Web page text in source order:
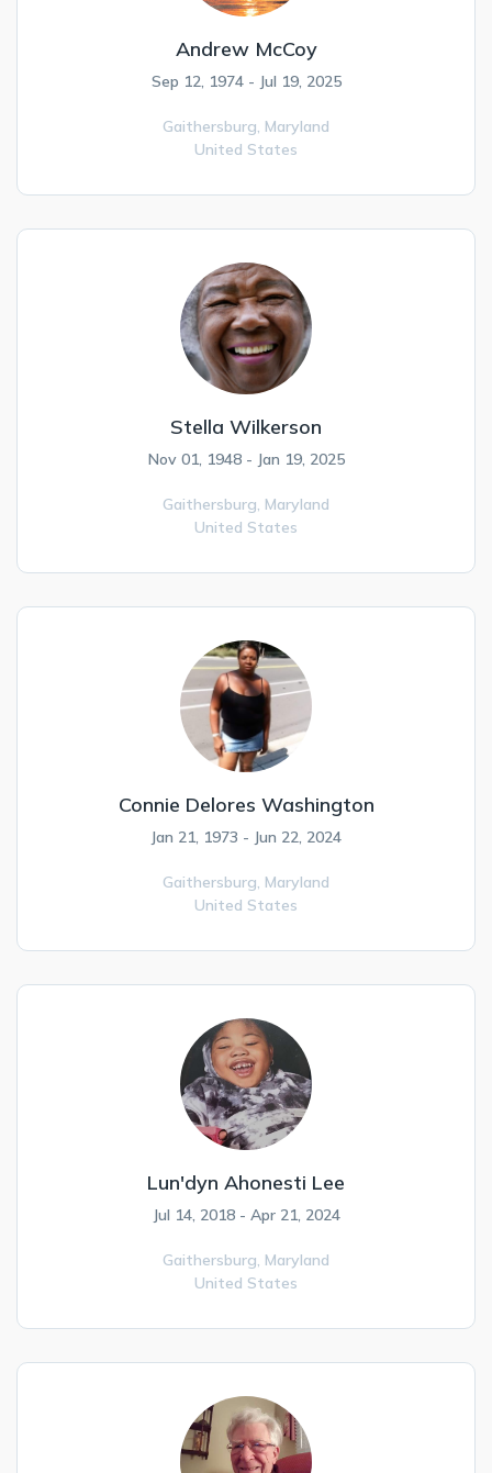
Andrew McCoy
Sep 12, 1974 - Jul 19, 2025
Gaithersburg, Maryland
United States
Stella Wilkerson
Nov 01, 1948 - Jan 19, 2025
Gaithersburg, Maryland
United States
Connie Delores Washington
Jan 21, 1973 - Jun 22, 2024
Gaithersburg, Maryland
United States
Lun'dyn Ahonesti Lee
Jul 14, 2018 - Apr 21, 2024
Gaithersburg, Maryland
United States